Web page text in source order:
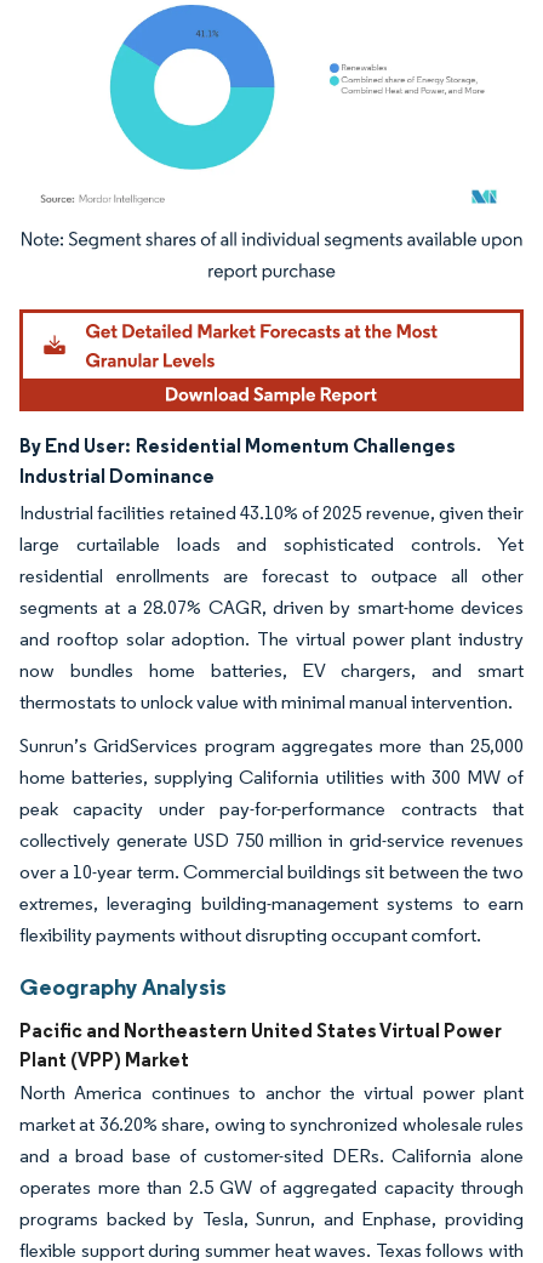
Image © Mordor Intelligence. Reuse requires attribution under CC BY 4.0.
By End User: Residential Momentum Challenges
Industrial Dominance
Industrial facilities retained 43.10% of 2025 revenue, given their
large curtailable loads and sophisticated controls. Yet
residential enrollments are forecast to outpace all other
segments at a 28.07% CAGR, driven by smart-home devices
and rooftop solar adoption. The virtual power plant industry
now bundles home batteries, EV chargers, and smart
thermostats to unlock value with minimal manual intervention.
Sunrun’s GridServices program aggregates more than 25,000
home batteries, supplying California utilities with 300 MW of
peak capacity under pay-for-performance contracts that
collectively generate USD 750 million in grid-service revenues
over a 10-year term. Commercial buildings sit between the two
extremes, leveraging building-management systems to earn
flexibility payments without disrupting occupant comfort.
Geography Analysis
Pacific and Northeastern United States Virtual Power
Plant (VPP) Market
North America continues to anchor the virtual power plant
market at 36.20% share, owing to synchronized wholesale rules
and a broad base of customer-sited DERs. California alone
operates more than 2.5 GW of aggregated capacity through
programs backed by Tesla, Sunrun, and Enphase, providing
flexible support during summer heat waves. Texas follows with